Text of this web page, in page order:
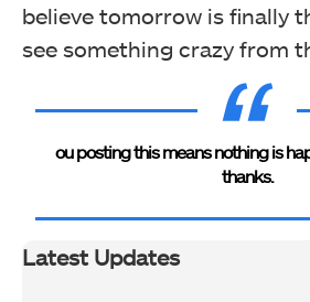
believe tomorrow is finally
see something crazy from
ou posting this means nothing is
thanks.
Latest Updates